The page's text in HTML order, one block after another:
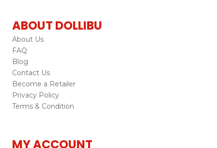
ABOUT DOLLIBU
About Us
FAQ
Blog
Contact Us
Become a Retailer
Privacy Policy
Terms & Condition
MY ACCOUNT